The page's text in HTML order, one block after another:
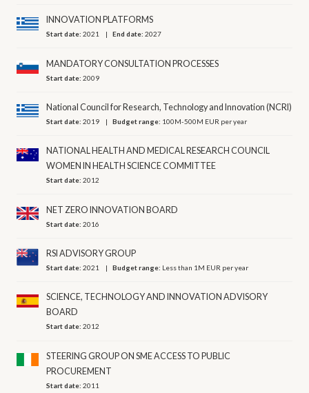
INNOVATION PLATFORMS
Start date:2021 End date:2027
MANDATORY CONSULTATION PROCESSES
Start date:2009
National Council for Research, Technology and Innovation (NCRI)
Start date:2019 Budget range: 100M-500M EUR per year
NATIONAL HEALTH AND MEDICAL RESEARCH COUNCIL
WOMEN IN HEALTH SCIENCE COMMITTEE
Start date:2012
NET ZERO INNOVATION BOARD
Start date:2016
RSI ADVISORY GROUP
Start date:2021 Budget range: Less than 1M EUR per year
SCIENCE, TECHNOLOGY AND INNOVATION ADVISORY
BOARD
Start date:2012
STEERING GROUP ON SME ACCESS TO PUBLIC
PROCUREMENT
Start date:2011